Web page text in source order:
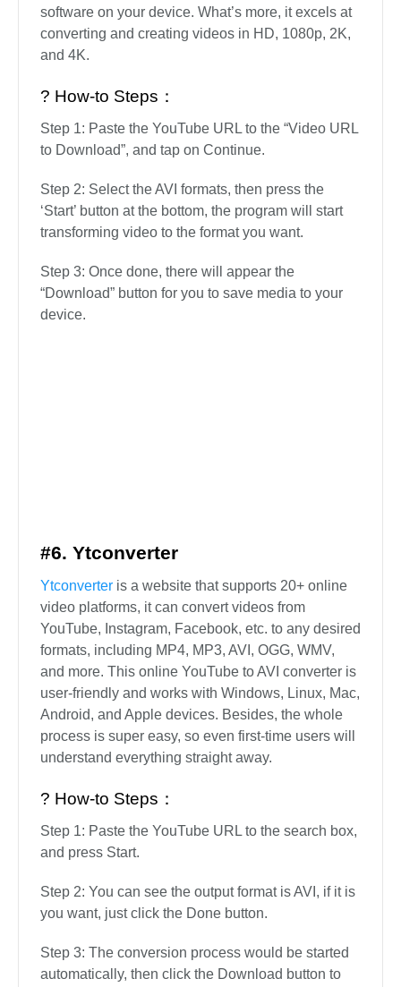
software on your device. What’s more, it excels at
converting and creating videos in HD, 1080p, 2K,
and 4K.
? How-to Steps：
Step 1: Paste the YouTube URL to the “Video URL
to Download”, and tap on Continue.
Step 2: Select the AVI formats, then press the
‘Start’ button at the bottom, the program will start
transforming video to the format you want.
Step 3: Once done, there will appear the
“Download” button for you to save media to your
device.
#6. Ytconverter
Ytconverter is a website that supports 20+ online
video platforms, it can convert videos from
YouTube, Instagram, Facebook, etc. to any desired
formats, including MP4, MP3, AVI, OGG, WMV,
and more. This online YouTube to AVI converter is
user-friendly and works with Windows, Linux, Mac,
Android, and Apple devices. Besides, the whole
process is super easy, so even first-time users will
understand everything straight away.
? How-to Steps：
Step 1: Paste the YouTube URL to the search box,
and press Start.
Step 2: You can see the output format is AVI, if it is
you want, just click the Done button.
Step 3: The conversion process would be started
automatically, then click the Download button to